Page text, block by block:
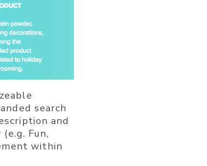
search
and
Fun,
within